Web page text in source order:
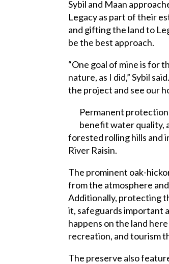
Sybil and Maan
Legacy as part of their
and gifting the land to
be the best approach.
“One goal of mine is for
nature, as I did,” Sybil
the project and see our
Permanent
benefit water quality,
forested rolling hills and
River Raisin.
The prominent oak-
from the atmosphere
Additionally, protecting
it, safeguards important
happens on the land
recreation, and tourism
The preserve also